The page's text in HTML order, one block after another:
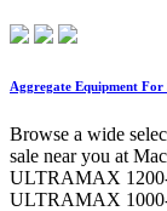
Aggregate Equipment For
Browse a wide
sale near you at
ULTRAMAX
ULTRAMAX